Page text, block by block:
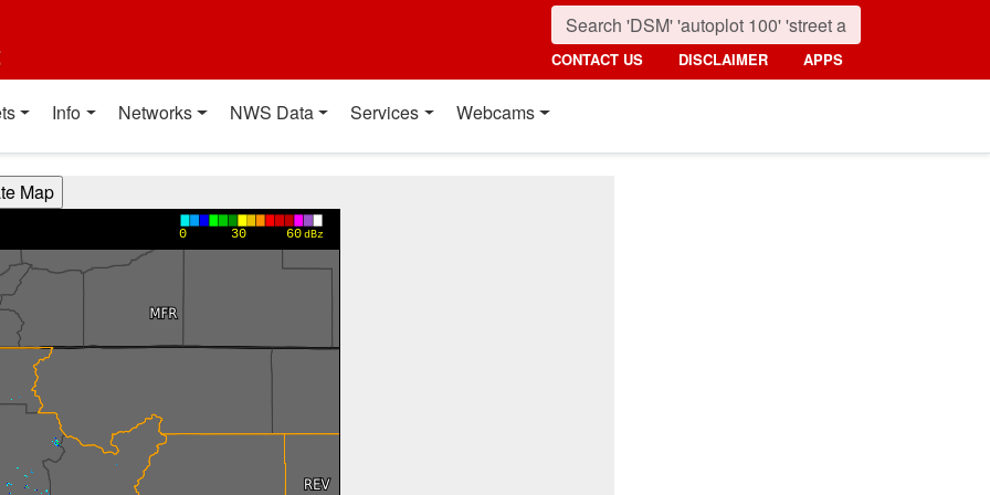
CONTACT US DISCLAIMER APPS
Info Networks NWS Data Services Webcams